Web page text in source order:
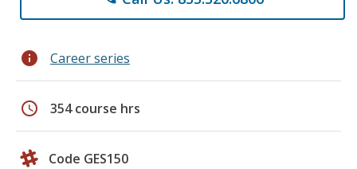
info Career series
schedule 354 course hrs
Code GES150